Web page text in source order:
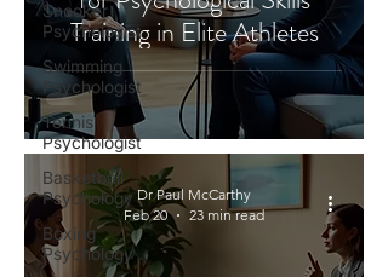
Snooker
Psychologist
Swimming
Psychologist
Tennis
Psychologist
Basketball
Psychology
Boxing
Psychology
Training in Elite Athletes
Dr Paul McCarthy
Feb 20
23 min read